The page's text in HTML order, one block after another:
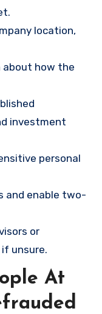
location,
how the
investment
personal
and enable two-
or
unsure.
At